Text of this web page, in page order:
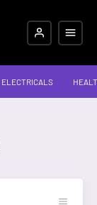
ELECTRICALS